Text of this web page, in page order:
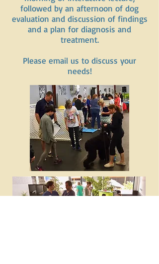
followed by an afternoon of dog
evaluation and discussion of findings
and a plan for diagnosis and
treatment.
Please email us to discuss your
needs!